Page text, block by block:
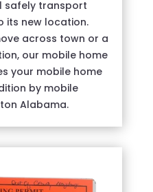
safely transport
its new location.
across town or a
our mobile home
your mobile home
by mobile
Alabama.